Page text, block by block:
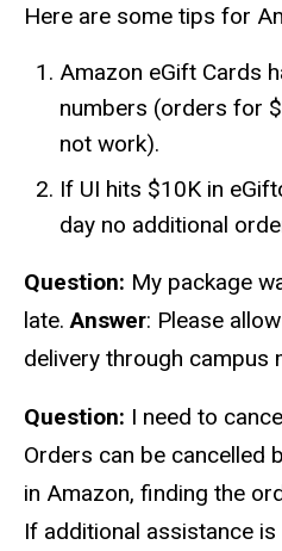
Here are some tips for
Amazon eGift Cards
numbers (orders for
not work).
If UI hits $10K in
day no additional
Question: My package
late. Answer: Please
delivery through campus
Question: I need to
Orders can be cancelled
in Amazon, finding the
If additional assistance